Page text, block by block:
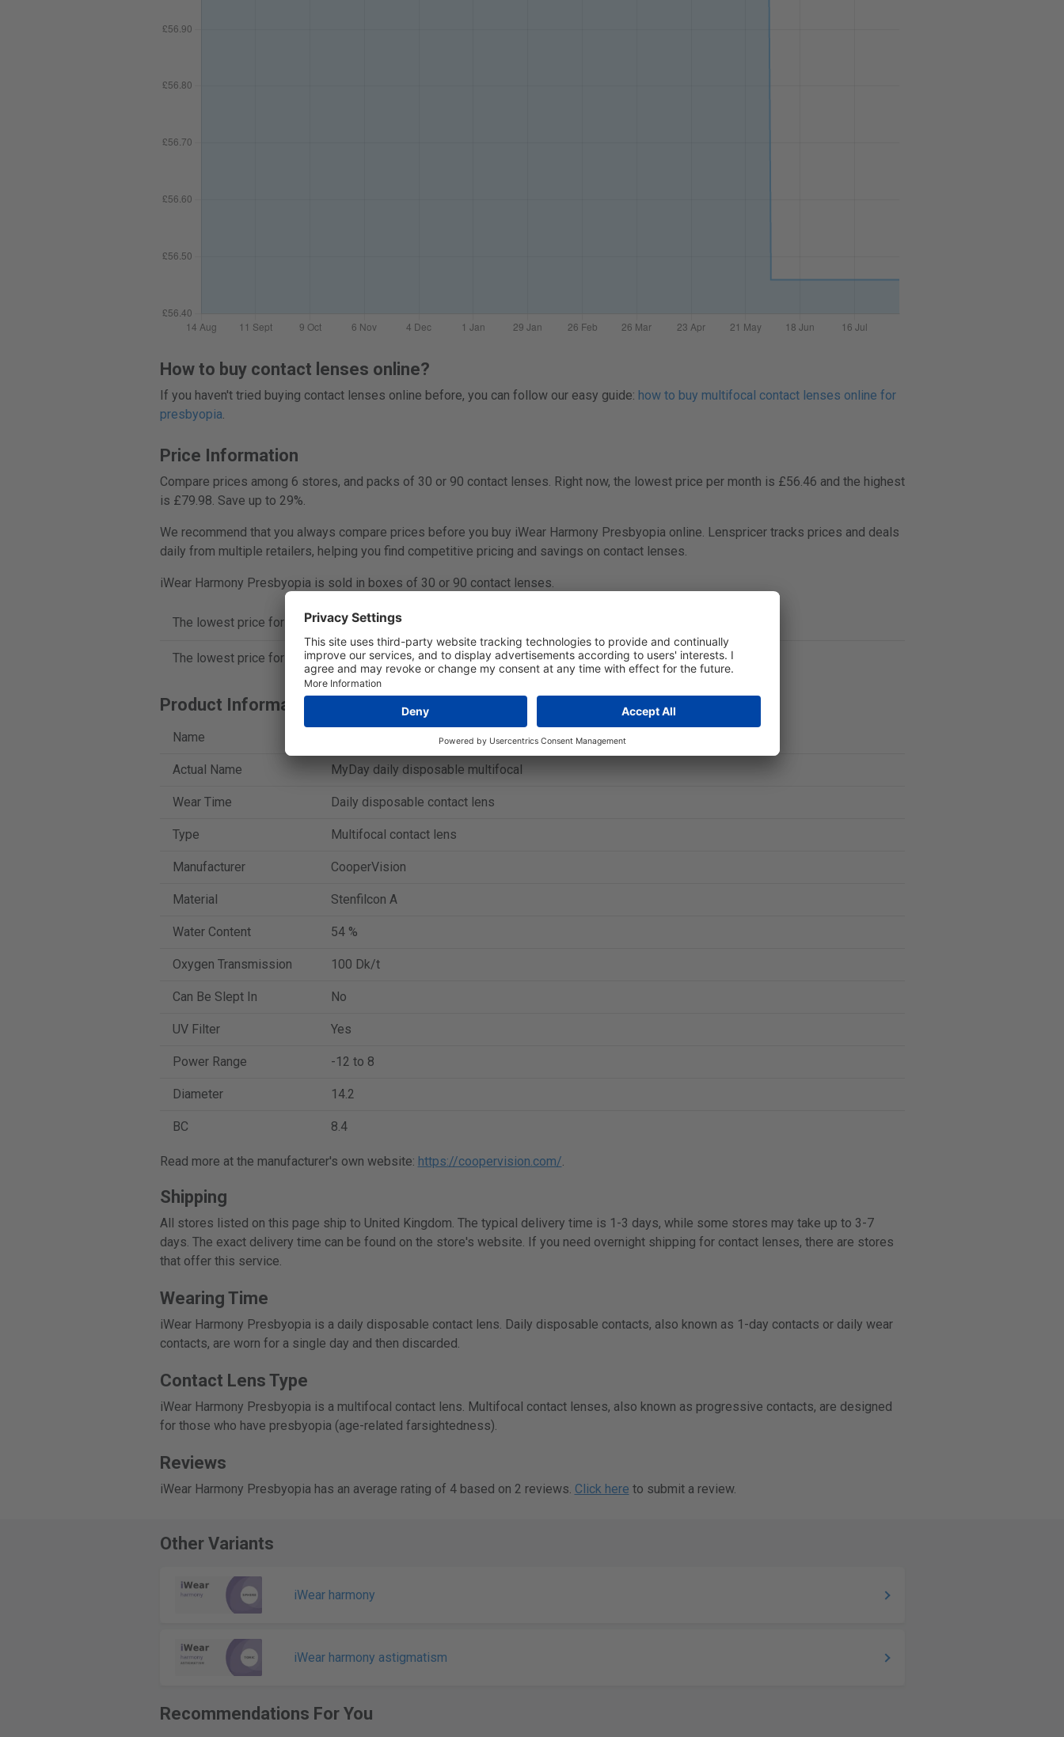
How to buy contact lenses online?
If you haven't tried buying contact lenses online before, you can follow our easy guide: how to buy multifocal contact lenses online for
presbyopia.
Price Information
Compare prices among 6 stores, and packs of 30 or 90 contact lenses. Right now, the lowest price per month is £56.46 and the highest
is £79.98. Save up to 29%.
We recommend that you always compare prices before you buy iWear Harmony Presbyopia online. Lenspricer tracks prices and deals
daily from multiple retailers, helping you find competitive pricing and savings on contact lenses.
iWear Harmony Presbyopia is sold in boxes of 30 or 90 contact lenses.
The lowest price for iWear Harmony Presbyopia (30 lenses) is £29.99.
The lowest price for iWear Harmony Presbyopia (90 lenses) is £84.69.Go to offer at Alensa .
Product Information
Name iWear Harmony Presbyopia
Actual Name MyDay daily disposable multifocal
Wear Time Daily disposable contact lens
Type Multifocal contact lens
Manufacturer CooperVision
Material Stenfilcon A
Water Content 54 %
Oxygen Transmission 100 Dk/t
Can Be Slept In No
UV Filter Yes
Power Range -12 to 8
Diameter 14.2
BC 8.4
Read more at the manufacturer's own website: https://coopervision.com/.
Shipping
All stores listed on this page ship to United Kingdom. The typical delivery time is 1-3 days, while some stores may take up to 3-7
days. The exact delivery time can be found on the store's website. If you need overnight shipping for contact lenses, there are stores
that offer this service.
Wearing Time
iWear Harmony Presbyopia is a daily disposable contact lens. Daily disposable contacts, also known as 1-day contacts or daily wear
contacts, are worn for a single day and then discarded.
Contact Lens Type
iWear Harmony Presbyopia is a multifocal contact lens. Multifocal contact lenses, also known as progressive contacts, are designed
for those who have presbyopia (age-related farsightedness).
Reviews
iWear Harmony Presbyopia has an average rating of 4 based on 2 reviews. Click here to submit a review.
Other Variants
iWear harmony
iWear harmony astigmatism
Recommendations For You